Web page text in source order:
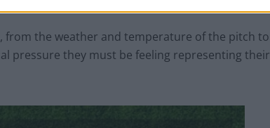
from the weather and temperature of the pitch to
pressure they must be feeling representing their